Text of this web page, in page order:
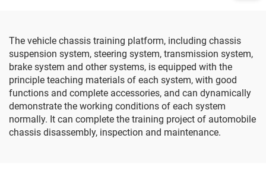
The vehicle chassis training platform, including chassis
suspension system, steering system, transmission system,
brake system and other systems, is equipped with the
principle teaching materials of each system, with good
functions and complete accessories, and can dynamically
demonstrate the working conditions of each system
normally. It can complete the training project of automobile
chassis disassembly, inspection and maintenance.